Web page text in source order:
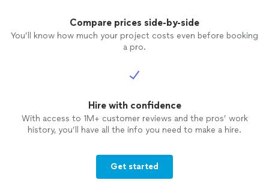
Compare prices side-by-side
You’ll know how much your project costs even before booking
a pro.
Hire with confidence
With access to 1M+ customer reviews and the pros’ work
history, you’ll have all the info you need to make a hire.
Get started